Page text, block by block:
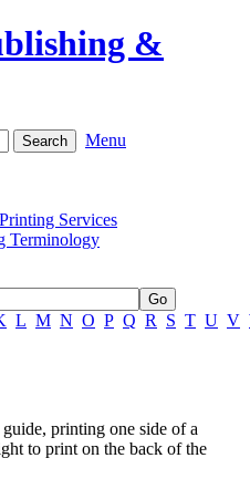
&
Menu
Services
Terminology
L M N O P Q R S T U V
printing one side of a
to print on the back of the